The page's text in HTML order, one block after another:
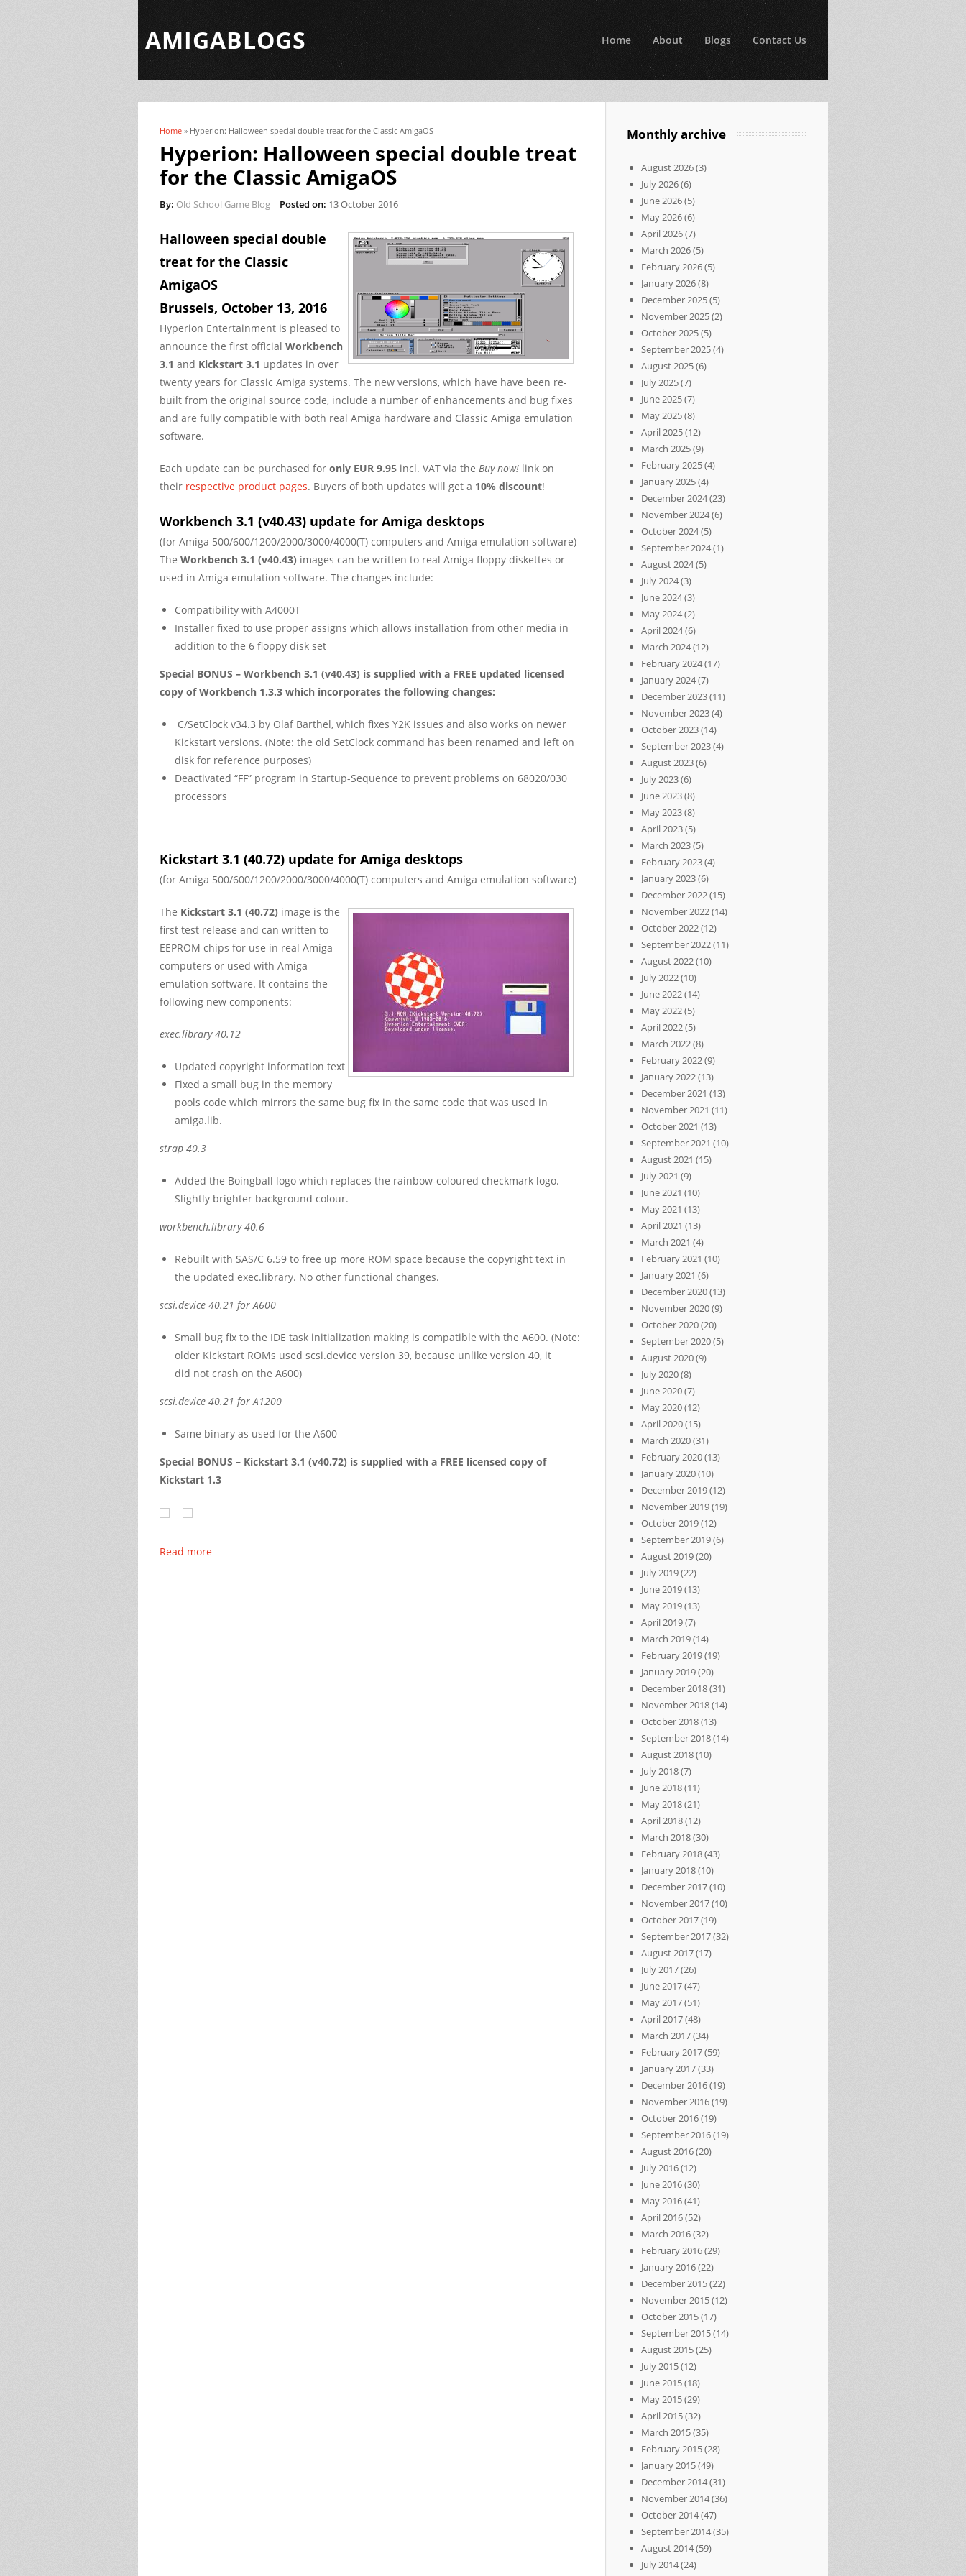
AMIGABLOGS Home About Blogs Contact Us
You are here
Home » Hyperion: Halloween special double treat for the Classic AmigaOS
Hyperion: Halloween special double treat
for the Classic AmigaOS
By: Old School Game Blog Posted on: 13 October 2016
Halloween special double
treat for the Classic
AmigaOS
Brussels, October 13, 2016
Hyperion Entertainment is pleased to
announce the first official Workbench
3.1 and Kickstart 3.1 updates in over
twenty years for Classic Amiga systems. The new versions, which have have been re-
built from the original source code, include a number of enhancements and bug fixes
and are fully compatible with both real Amiga hardware and Classic Amiga emulation
software.
Each update can be purchased for only EUR 9.95 incl. VAT via the Buy now! link on
their respective product pages. Buyers of both updates will get a 10% discount!
Workbench 3.1 (v40.43) update for Amiga desktops
(for Amiga 500/600/1200/2000/3000/4000(T) computers and Amiga emulation software)
The Workbench 3.1 (v40.43) images can be written to real Amiga floppy diskettes or
used in Amiga emulation software. The changes include:
Compatibility with A4000T
Installer fixed to use proper assigns which allows installation from other media in
addition to the 6 floppy disk set
Special BONUS – Workbench 3.1 (v40.43) is supplied with a FREE updated licensed
copy of Workbench 1.3.3 which incorporates the following changes:
C/SetClock v34.3 by Olaf Barthel, which fixes Y2K issues and also works on newer
Kickstart versions. (Note: the old SetClock command has been renamed and left on
disk for reference purposes)
Deactivated “FF” program in Startup-Sequence to prevent problems on 68020/030
processors
Kickstart 3.1 (40.72) update for Amiga desktops
(for Amiga 500/600/1200/2000/3000/4000(T) computers and Amiga emulation software)
The Kickstart 3.1 (40.72) image is the
first test release and can written to
EEPROM chips for use in real Amiga
computers or used with Amiga
emulation software. It contains the
following new components:
exec.library 40.12
Updated copyright information text
Fixed a small bug in the memory
pools code which mirrors the same bug fix in the same code that was used in
amiga.lib.
strap 40.3
Added the Boingball logo which replaces the rainbow-coloured checkmark logo.
Slightly brighter background colour.
workbench.library 40.6
Rebuilt with SAS/C 6.59 to free up more ROM space because the copyright text in
the updated exec.library. No other functional changes.
scsi.device 40.21 for A600
Small bug fix to the IDE task initialization making is compatible with the A600. (Note:
older Kickstart ROMs used scsi.device version 39, because unlike version 40, it
did not crash on the A600)
scsi.device 40.21 for A1200
Same binary as used for the A600
Special BONUS – Kickstart 3.1 (v40.72) is supplied with a FREE licensed copy of
Kickstart 1.3
Read more
Monthly archive
August 2026(3)
July 2026(6)
June 2026(5)
May 2026(6)
April 2026(7)
March 2026(5)
February 2026(5)
January 2026(8)
December 2025(5)
November 2025(2)
October 2025(5)
September 2025(4)
August 2025(6)
July 2025(7)
June 2025(7)
May 2025(8)
April 2025(12)
March 2025(9)
February 2025(4)
January 2025(4)
December 2024(23)
November 2024(6)
October 2024(5)
September 2024(1)
August 2024(5)
July 2024(3)
June 2024(3)
May 2024(2)
April 2024(6)
March 2024(12)
February 2024(17)
January 2024(7)
December 2023(11)
November 2023(4)
October 2023(14)
September 2023(4)
August 2023(6)
July 2023(6)
June 2023(8)
May 2023(8)
April 2023(5)
March 2023(5)
February 2023(4)
January 2023(6)
December 2022(15)
November 2022(14)
October 2022(12)
September 2022(11)
August 2022(10)
July 2022(10)
June 2022(14)
May 2022(5)
April 2022(5)
March 2022(8)
February 2022(9)
January 2022(13)
December 2021 (13)
November 2021 (11)
October 2021 (13)
September 2021 (10)
August 2021 (15)
July 2021 (9)
June 2021 (10)
May 2021 (13)
April 2021 (13)
March 2021 (4)
February 2021 (10)
January 2021 (6)
December 2020(13)
November 2020(9)
October 2020(20)
September 2020(5)
August 2020(9)
July 2020(8)
June 2020(7)
May 2020(12)
April 2020(15)
March 2020(31)
February 2020(13)
January 2020(10)
December 2019(12)
November 2019(19)
October 2019(12)
September 2019(6)
August 2019(20)
July 2019(22)
June 2019(13)
May 2019(13)
April 2019(7)
March 2019(14)
February 2019(19)
January 2019(20)
December 2018(31)
November 2018(14)
October 2018(13)
September 2018(14)
August 2018(10)
July 2018(7)
June 2018(11)
May 2018(21)
April 2018(12)
March 2018(30)
February 2018(43)
January 2018(10)
December 2017(10)
November 2017(10)
October 2017(19)
September 2017(32)
August 2017(17)
July 2017(26)
June 2017(47)
May 2017(51)
April 2017(48)
March 2017(34)
February 2017(59)
January 2017(33)
December 2016(19)
November 2016(19)
October 2016(19)
September 2016(19)
August 2016(20)
July 2016(12)
June 2016(30)
May 2016(41)
April 2016(52)
March 2016(32)
February 2016(29)
January 2016(22)
December 2015(22)
November 2015(12)
October 2015(17)
September 2015(14)
August 2015(25)
July 2015(12)
June 2015(18)
May 2015(29)
April 2015(32)
March 2015(35)
February 2015(28)
January 2015(49)
December 2014(31)
November 2014(36)
October 2014(47)
September 2014(35)
August 2014(59)
July 2014(24)